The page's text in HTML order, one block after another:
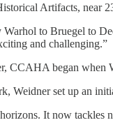
Artifacts, near
Warhol to Bruegel to
and challenging.”
CCAHA began when
Weidner set up an
It now tackles